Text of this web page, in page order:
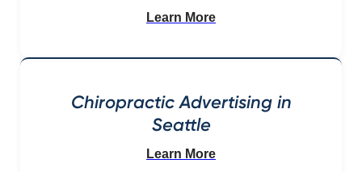
Learn More
Chiropractic Advertising in
Seattle
Learn More